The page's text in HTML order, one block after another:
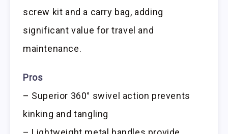
screw kit and a carry bag, adding
significant value for travel and
maintenance.
Pros
– Superior 360° swivel action prevents
kinking and tangling